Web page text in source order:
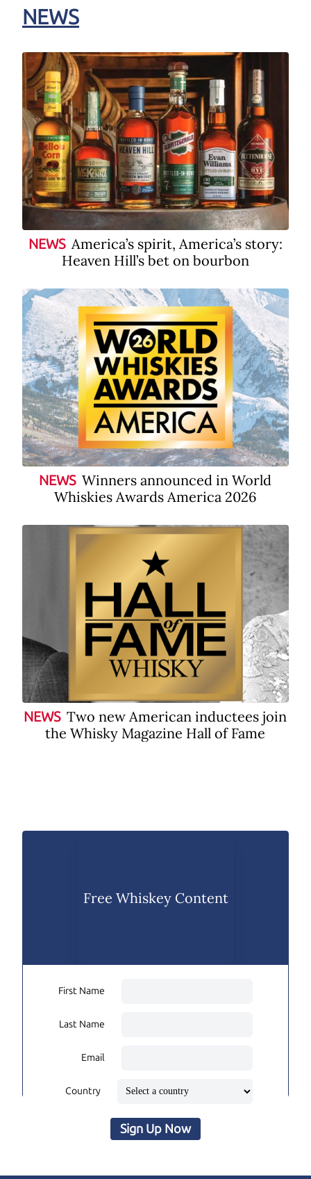
NEWS
NEWS America’s spirit, America’s story:
Heaven Hill’s bet on bourbon
NEWS Winners announced in World
Whiskies Awards America 2026
NEWS Two new American inductees join
the Whisky Magazine Hall of Fame
Free Whiskey Content
First Name
Last Name
Email
Country
Sign Up Now